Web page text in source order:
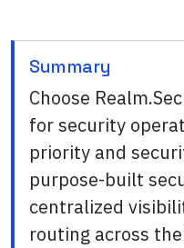
Summary
Choose
for security
priority and
purpose-built
centralized
routing across